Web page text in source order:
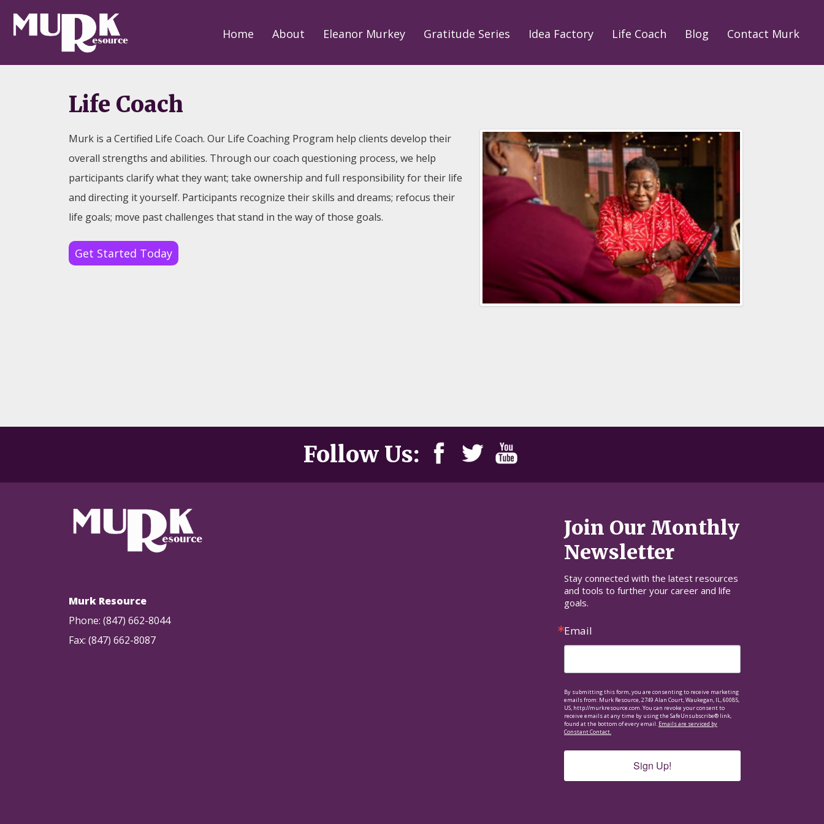
Home About Eleanor Murkey Gratitude Series Idea Factory Life Coach Blog Contact Murk
Life Coach
Murk is a Certified Life Coach. Our Life Coaching Program help clients develop their
overall strengths and abilities. Through our coach questioning process, we help
participants clarify what they want; take ownership and full responsibility for their life
and directing it yourself. Participants recognize their skills and dreams; refocus their
life goals; move past challenges that stand in the way of those goals.
Get Started Today
Follow Us:
Murk Resource
Phone: (847) 662-8044
Fax: (847) 662-8087
Join Our Monthly
Newsletter
Stay connected with the latest resources
and tools to further your career and life
goals.
Email
By submitting this form, you are consenting to receive marketing
emails from: Murk Resource, 2749 Alan Court, Waukegan, IL, 60085,
US, http://murkresource.com. You can revoke your consent to
receive emails at any time by using the SafeUnsubscribe® link,
found at the bottom of every email. Emails are serviced by
Constant Contact.
Sign Up!